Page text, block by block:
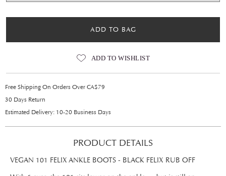
ADD TO BAG
ADD TO WISHLIST
Free Shipping On Orders Over CA$79
30 Days Return
Estimated Delivery: 10-20 Business Days
PRODUCT DETAILS
VEGAN 101 FELIX ANKLE BOOTS - BLACK FELIX RUB OFF